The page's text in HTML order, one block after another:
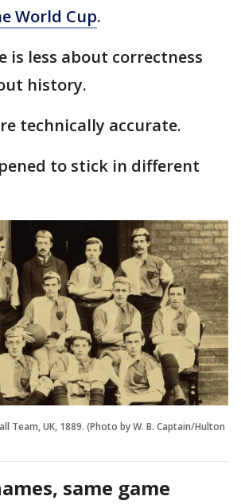
World Cup.
is less about correctness
history.
technically accurate.
to stick in different
Team, UK, 1889. (Photo by W. B. Captain/Hulton
same game